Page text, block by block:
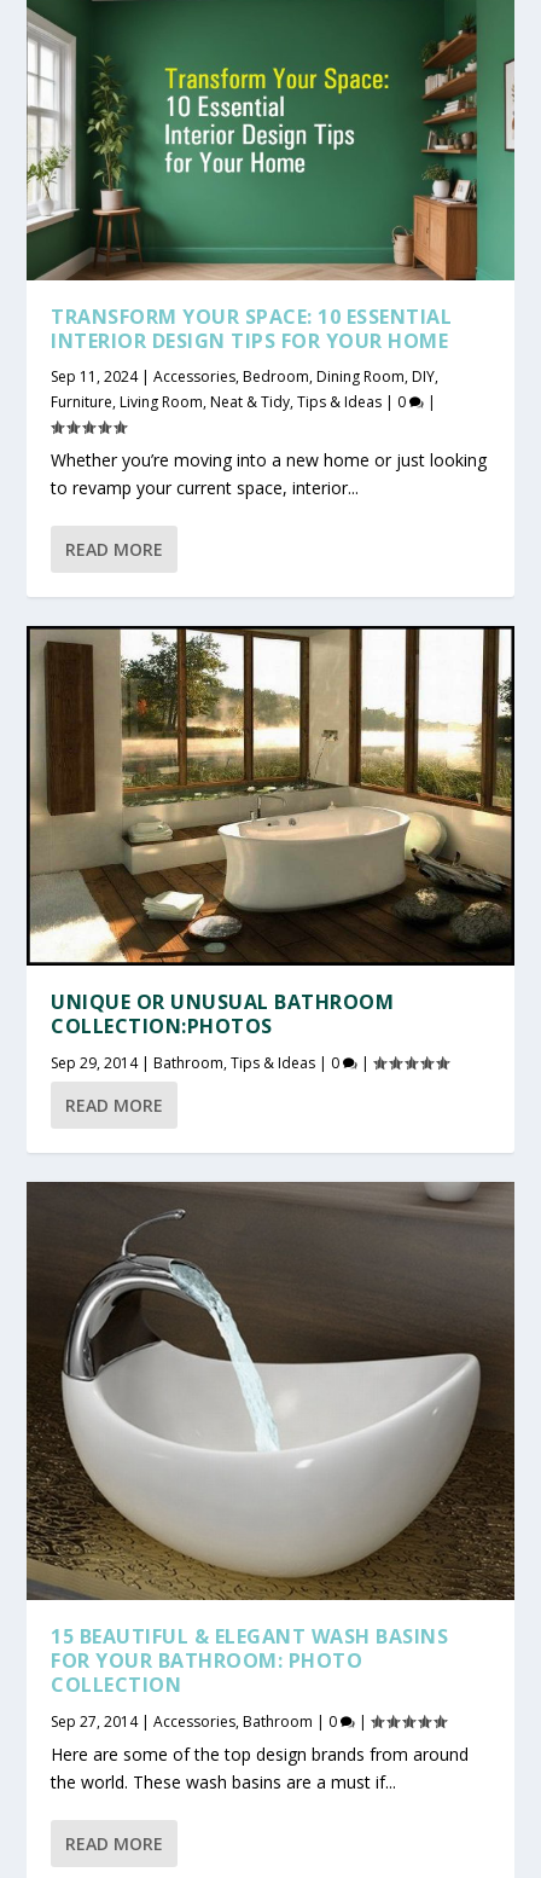
TRANSFORM YOUR SPACE: 10 ESSENTIAL
INTERIOR DESIGN TIPS FOR YOUR HOME
Sep 11, 2024|Accessories,Bedroom,Dining Room,DIY,
Furniture,Living Room,Neat & Tidy,Tips & Ideas | 0 |
Whether you’re moving into a new home or just looking
to revamp your current space, interior...
READ MORE
UNIQUE OR UNUSUAL BATHROOM
COLLECTION:PHOTOS
Sep 29, 2014|Bathroom,Tips & Ideas | 0 |
READ MORE
15 BEAUTIFUL & ELEGANT WASH BASINS
FOR YOUR BATHROOM: PHOTO
COLLECTION
Sep 27, 2014|Accessories,Bathroom | 0 |
Here are some of the top design brands from around
the world. These wash basins are a must if...
READ MORE